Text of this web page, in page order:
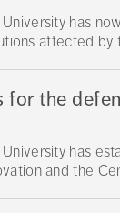
has
affected by
for the
has
and the